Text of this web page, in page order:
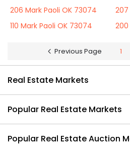
206 Mark Paoli OK 73074
207
110 Mark Paoli OK 73074
200
Previous Page 1
Real Estate Markets
Popular Real Estate Markets
Popular Real Estate Auction